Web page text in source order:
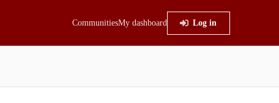
CommunitiesMy dashboard Log in